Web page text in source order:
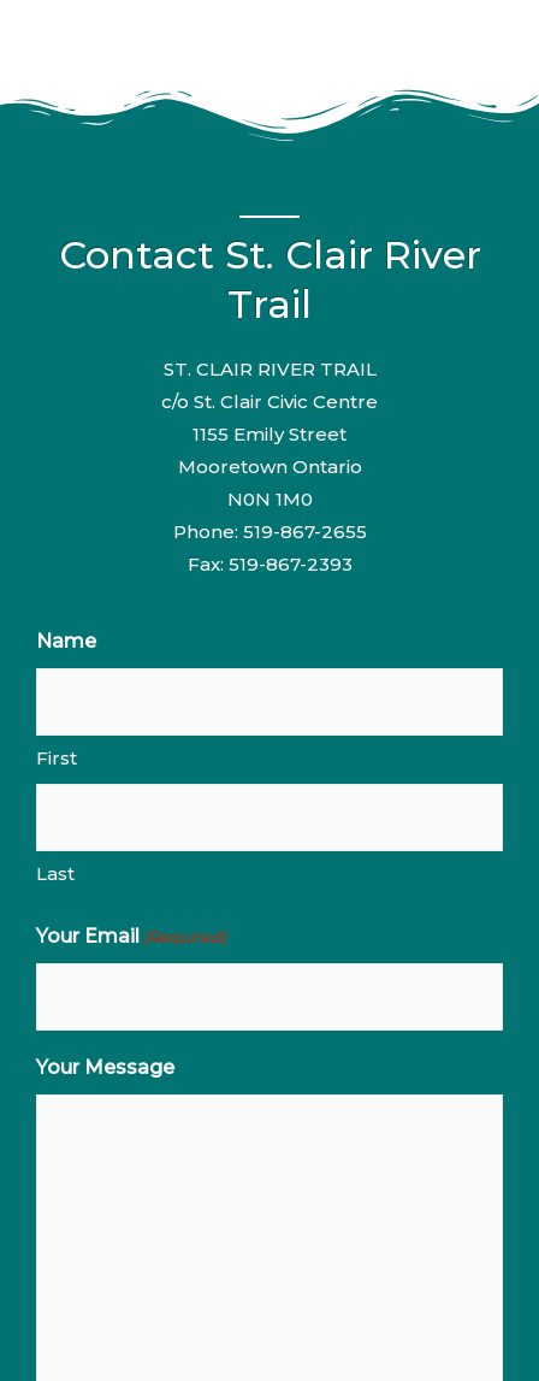
Contact St. Clair River
Trail
ST. CLAIR RIVER TRAIL
c/o St. Clair Civic Centre
1155 Emily Street
Mooretown Ontario
N0N 1M0
Phone: 519-867-2655
Fax: 519-867-2393
Name
First
Last
Your Email (Required)
Your Message